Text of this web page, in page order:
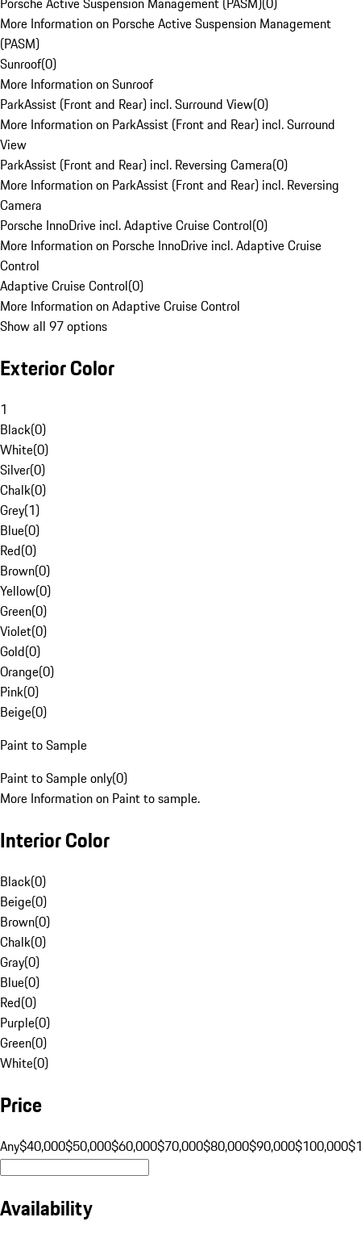
More Information on Porsche Active Suspension Management
(PASM)
Sunroof(0)
More Information on Sunroof
ParkAssist (Front and Rear) incl. Surround View(0)
More Information on ParkAssist (Front and Rear) incl. Surround
View
ParkAssist (Front and Rear) incl. Reversing Camera(0)
More Information on ParkAssist (Front and Rear) incl. Reversing
Camera
Porsche InnoDrive incl. Adaptive Cruise Control(0)
More Information on Porsche InnoDrive incl. Adaptive Cruise
Control
Adaptive Cruise Control(0)
More Information on Adaptive Cruise Control
Show all 97 options
Exterior Color
1
Black(0)
White(0)
Silver(0)
Chalk(0)
Grey(1)
Blue(0)
Red(0)
Brown(0)
Yellow(0)
Green(0)
Violet(0)
Gold(0)
Orange(0)
Pink(0)
Beige(0)
Paint to Sample
Paint to Sample only(0)
More Information on Paint to sample.
Interior Color
Black(0)
Beige(0)
Brown(0)
Chalk(0)
Gray(0)
Blue(0)
Red(0)
Purple(0)
Green(0)
White(0)
Price
Any$40,000$50,000$60,000$70,000$80,000$90,000$100,000
Availability